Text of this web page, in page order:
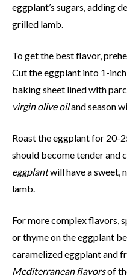
eggplant’s sugars, adding
grilled lamb.
To get the best flavor,
Cut the eggplant into 1-
baking sheet lined with
virgin olive oiland season
Roast the eggplant for 20-
should become tender and
eggplantwill have a sweet,
lamb.
For more complex flavors,
or thyme on the eggplant
caramelized eggplant and
Mediterranean flavorsof